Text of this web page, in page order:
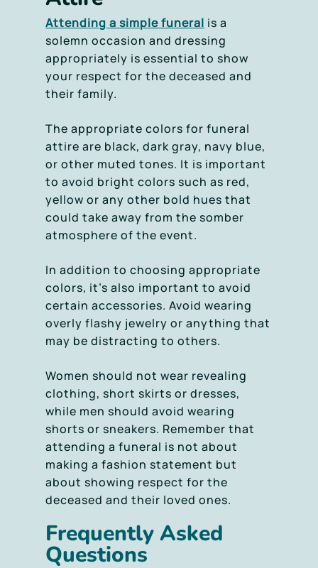
Attending a simple funeral is a
solemn occasion and dressing
appropriately is essential to show
your respect for the deceased and
their family.
The appropriate colors for funeral
attire are black, dark gray, navy blue,
or other muted tones. It is important
to avoid bright colors such as red,
yellow or any other bold hues that
could take away from the somber
atmosphere of the event.
In addition to choosing appropriate
colors, it’s also important to avoid
certain accessories. Avoid wearing
overly flashy jewelry or anything that
may be distracting to others.
Women should not wear revealing
clothing, short skirts or dresses,
while men should avoid wearing
shorts or sneakers. Remember that
attending a funeral is not about
making a fashion statement but
about showing respect for the
deceased and their loved ones.
Frequently Asked
Questions